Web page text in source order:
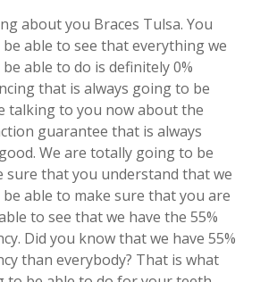
about you Braces Tulsa. You
able to see that everything we
able to do is definitely 0%
that is always going to be
talking to you now about the
guarantee that is always
We are totally going to be
sure that you understand that we
able to make sure that you are
to see that we have the 55%
Did you know that we have 55%
than everybody? That is what